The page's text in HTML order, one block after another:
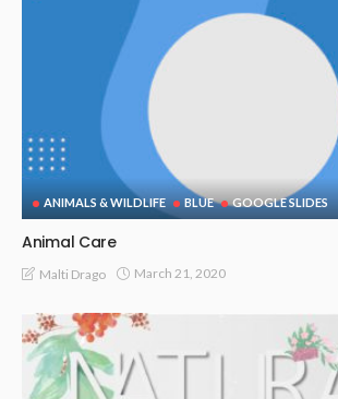
ANIMALS & WILDLIFE BLUE GOOGLE SLIDES
Animal Care
Malti Drago March 21, 2020